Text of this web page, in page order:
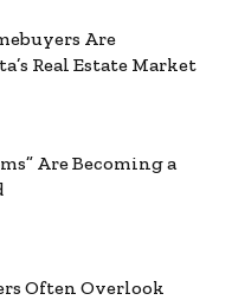
Are
Real Estate Market
Are Becoming a
Often Overlook